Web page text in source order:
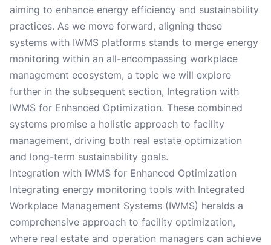
aiming to enhance energy efficiency and sustainability
practices. As we move forward, aligning these
systems with IWMS platforms stands to merge energy
monitoring within an all-encompassing workplace
management ecosystem, a topic we will explore
further in the subsequent section, Integration with
IWMS for Enhanced Optimization. These combined
systems promise a holistic approach to facility
management, driving both real estate optimization
and long-term sustainability goals.
Integration with IWMS for Enhanced Optimization
Integrating energy monitoring tools with Integrated
Workplace Management Systems (IWMS) heralds a
comprehensive approach to facility optimization,
where real estate and operation managers can achieve